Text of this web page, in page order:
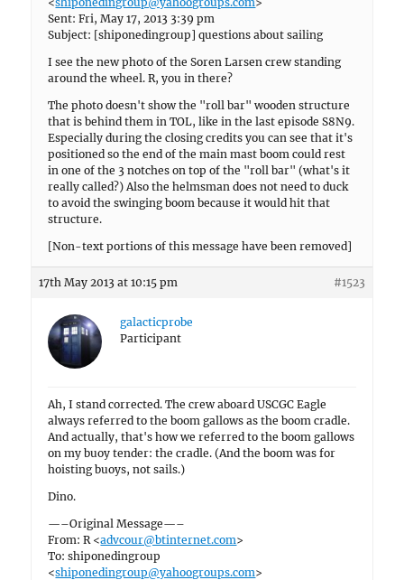
Sent: Fri, May 17, 2013 3:39 pm
Subject: [shiponedingroup] questions about sailing
I see the new photo of the Soren Larsen crew standing
around the wheel. R, you in there?
The photo doesn't show the "roll bar" wooden structure
that is behind them in TOL, like in the last episode S8N9.
Especially during the closing credits you can see that it's
positioned so the end of the main mast boom could rest
in one of the 3 notches on top of the "roll bar" (what's it
really called?) Also the helmsman does not need to duck
to avoid the swinging boom because it would hit that
structure.
[Non-text portions of this message have been removed]
17th May 2013 at 10:15 pm #1523
galacticprobe
Participant
Ah, I stand corrected. The crew aboard USCGC Eagle
always referred to the boom gallows as the boom cradle.
And actually, that's how we referred to the boom gallows
on my buoy tender: the cradle. (And the boom was for
hoisting buoys, not sails.)
Dino.
—–Original Message—–
From: R <advcour@btinternet.com>
To: shiponedingroup
<shiponedingroup@yahoogroups.com>